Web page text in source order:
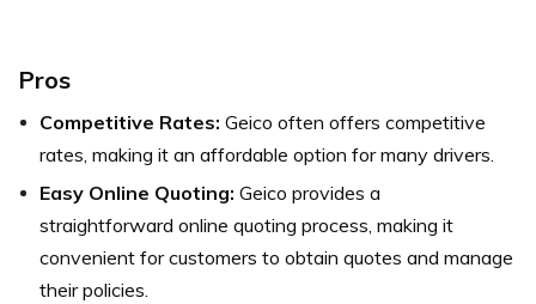
Pros
Competitive Rates: Geico often offers competitive
rates, making it an affordable option for many drivers.
Easy Online Quoting: Geico provides a
straightforward online quoting process, making it
convenient for customers to obtain quotes and manage
their policies.